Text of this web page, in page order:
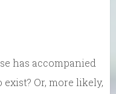
has accompanied
Or, more likely,